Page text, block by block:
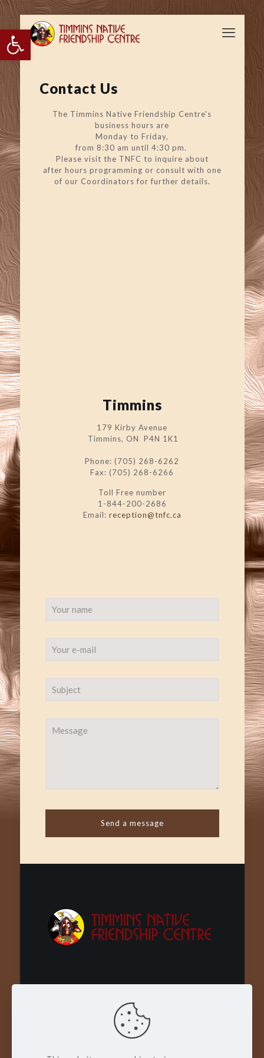
Open toolbar
Contact Us
The Timmins Native Friendship Centre's
business hours are
Monday to Friday,
from 8:30 am until 4:30 pm.
Please visit the TNFC to inquire about
after hours programming or consult with one
of our Coordinators for further details.
Timmins
179 Kirby Avenue
Timmins, ON P4N 1K1
Phone: (705) 268-6262
Fax: (705) 268-6266
Toll Free number
1-844-200-2686
Email: reception@tnfc.ca